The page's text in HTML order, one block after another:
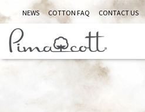
CONTACT US
COTTON FAQ
NEWS